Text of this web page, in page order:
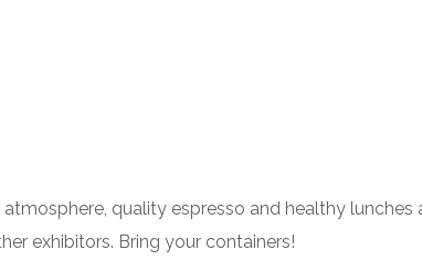
quality espresso and healthy
exhibitors. Bring your containers!